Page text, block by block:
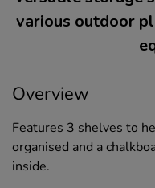
various outdoor
Overview
Features 3 shelves to
organised and a
inside.